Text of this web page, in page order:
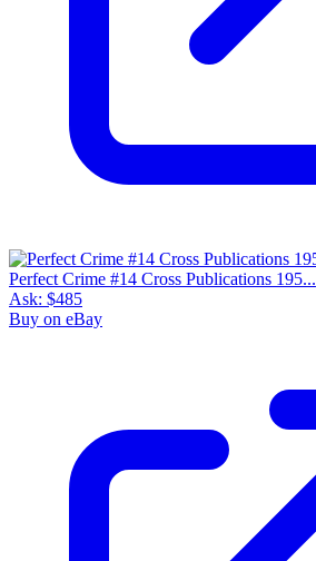
Perfect Crime #14 Cross Publications 195...
Ask: $485
Buy on eBay